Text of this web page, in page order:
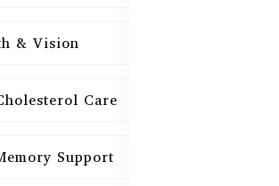
& Vision
Care
Support